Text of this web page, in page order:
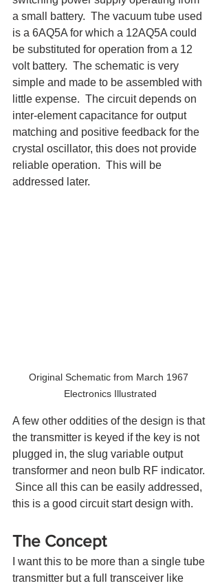
a small battery.  The vacuum tube used
is a 6AQ5A for which a 12AQ5A could
be substituted for operation from a 12
volt battery.  The schematic is very
simple and made to be assembled with
little expense.  The circuit depends on
inter-element capacitance for output
matching and positive feedback for the
crystal oscillator, this does not provide
reliable operation.  This will be
addressed later.
Original Schematic from March 1967
Electronics Illustrated
A few other oddities of the design is that
the transmitter is keyed if the key is not
plugged in, the slug variable output
transformer and neon bulb RF indicator.
Since all this can be easily addressed,
this is a good circuit start design with.
The Concept
I want this to be more than a single tube
transmitter but a full transceiver like